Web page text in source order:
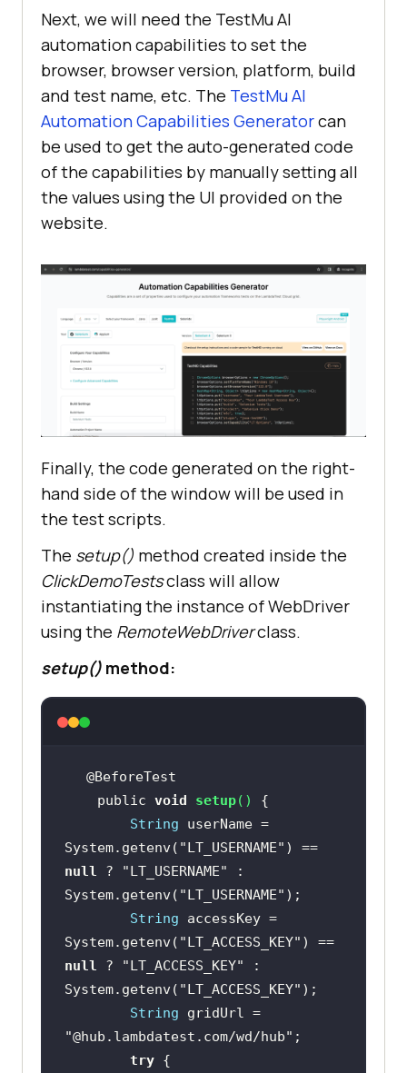
Next, we will need the TestMu AI
automation capabilities to set the
browser, browser version, platform, build
and test name, etc. The TestMu AI
Automation Capabilities Generatorcan
be used to get the auto-generated code
of the capabilities by manually setting all
the values using the UI provided on the
website.
Finally, the code generated on the right-
hand side of the window will be used in
the test scripts.
The setup() method created inside the
ClickDemoTestsclass will allow
instantiating the instance of WebDriver
using the RemoteWebDriverclass.
setup() method:
    public
void setup( )
String userName =
System.getenv( "LT_USERNAME"
) ==
null ? "LT_USERNAME" :
System.getenv( "LT_USERNAME"
String accessKey =
System.getenv( "LT_ACCESS_KEY"
) ==
null ? "LT_ACCESS_KEY" :
System.getenv( "LT_ACCESS_KEY"
String
gridUrl =
"@hub.lambdatest.com/wd/hub"
try